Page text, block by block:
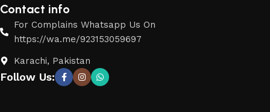
Contact info
For Complains Whatsapp Us On
https://wa.me/923153059697
Karachi, Pakistan
Follow Us: